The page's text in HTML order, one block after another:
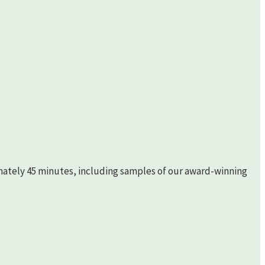
45 minutes, including samples of our award-winning